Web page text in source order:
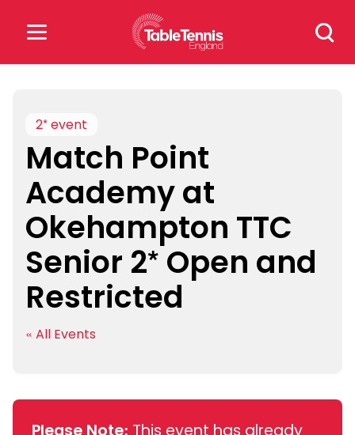
Search
for:
for:
Popular Searches
rankings safeguarding
rules
2* event
Match Point
Academy at
Okehampton TTC
Senior 2* Open and
Restricted
« All Events